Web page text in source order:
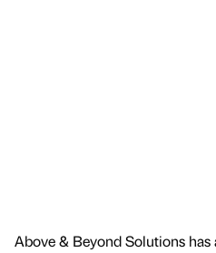
Above & Beyond Solutions